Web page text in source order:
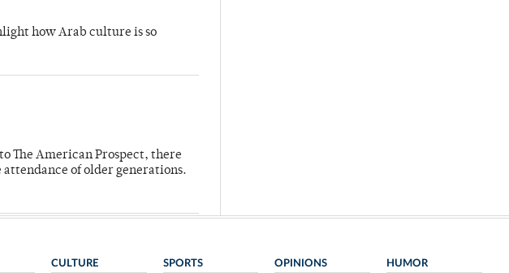
how Arab culture is so
The American Prospect, there
of older generations.
CULTURE SPORTS OPINIONS HUMOR